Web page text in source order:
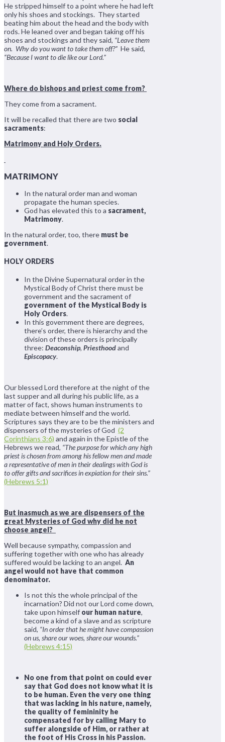
He stripped himself to a point where he had left
only his shoes and stockings. They started
beating him about the head and the body with
rods. He leaned over and began taking off his
shoes and stockings and they said, “Leave them
on. Why do you want to take them off?” He said,
“Because I want to die like our Lord.”
Where do bishops and priest come from?
They come from a sacrament.
It will be recalled that there are two social
sacraments:
Matrimony and Holy Orders.
MATRIMONY
In the natural order man and woman
propagate the human species.
God has elevated this to a sacrament,
Matrimony.
In the natural order, too, there must be
government.
HOLY ORDERS
In the Divine Supernatural order in the
Mystical Body of Christ there must be
government and the sacrament of
government of the Mystical Body is
Holy Orders.
In this government there are degrees,
there’s order, there is hierarchy and the
division of these orders is principally
three: Deaconship, Priesthoodand
Episcopacy.
Our blessed Lord therefore at the night of the
last supper and all during his public life, as a
matter of fact, shows human instruments to
mediate between himself and the world.
Scriptures says they are to be the ministers and
dispensers of the mysteries of God (2
Corinthians 3:6) and again in the Epistle of the
Hebrews we read, “The purpose for which any high
priest is chosen from among his fellow men and made
a representative of men in their dealings with God is
to offer gifts and sacrifices in expiation for their sins.”
(Hebrews 5:1)
But inasmuch as we are dispensers of the
great Mysteries of God why did he not
choose angel?
Well because sympathy, compassion and
suffering together with one who has already
suffered would be lacking to an angel. An
angel would not have that common
denominator.
Is not this the whole principal of the
incarnation? Did not our Lord come down,
take upon himself our human nature,
become a kind of a slave and as scripture
said, “In order that he might have compassion
on us, share our woes, share our wounds.”
(Hebrews 4:15)
No one from that point on could ever
say that God does not know what it is
to be human. Even the very one thing
that was lacking in his nature, namely,
the quality of femininity he
compensated for by calling Mary to
suffer alongside of Him, or rather at
the foot of His Cross in his Passion.